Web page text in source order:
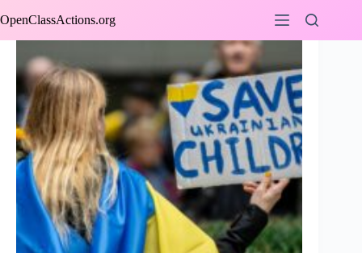
to
OpenClassActions.org